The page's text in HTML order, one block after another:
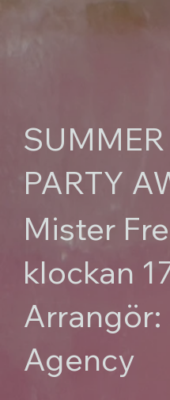
PARTY
Mister
klockan
Agency